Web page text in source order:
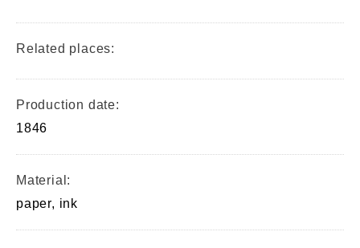
Related places:
Production date:
1846
Material:
paper, ink